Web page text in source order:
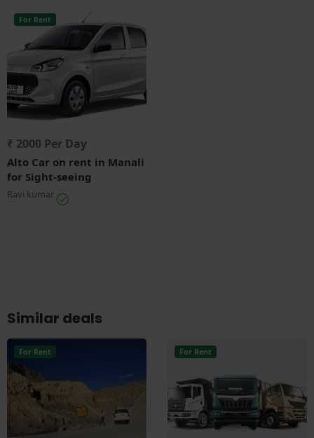
For Rent
₹ 2000 Per Day
Alto Car on rent in Manali
for Sight-seeing
Ravi kumar
Similar deals
For Rent For Rent